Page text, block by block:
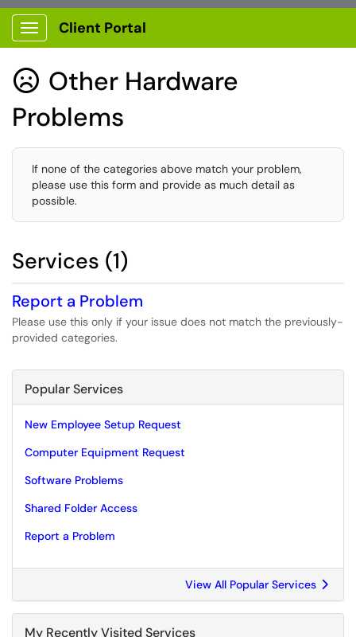
Show Applications Menu
Client Portal
 Other Hardware
Problems
If none of the categories above match your problem,
please use this form and provide as much detail as
possible.
Services (1)
Report a Problem
Please use this only if your issue does not match the previously-
provided categories.
Popular Services
New Employee Setup Request
Computer Equipment Request
Software Problems
Shared Folder Access
Report a Problem
View All Popular Services
My Recently Visited Services